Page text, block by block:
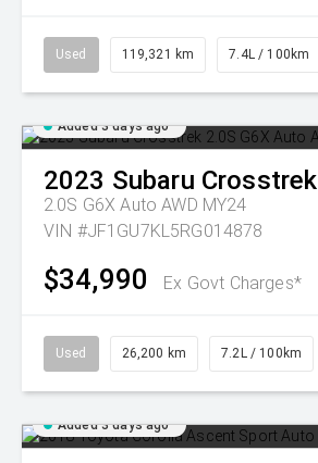
Used 119,321 km 7.4L / 100km
Added 3 days ago
2023 Subaru Crosstrek
2.0S G6X Auto AWD MY24
VIN #JF1GU7KL5RG014878
$34,990 Ex Govt Charges*
Used 26,200 km 7.2L / 100km
Added 3 days ago